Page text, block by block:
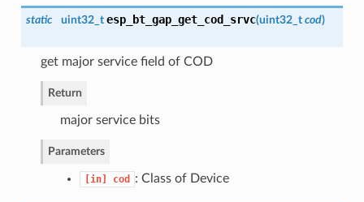
static uint32_t esp_bt_gap_get_cod_srvc(uint32_t cod)
get major service field of COD
Return
major service bits
Parameters
[in] cod : Class of Device